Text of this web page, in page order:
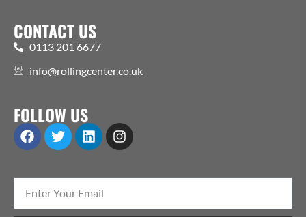
CONTACT US
0113 201 6677
info@rollingcenter.co.uk
FOLLOW US